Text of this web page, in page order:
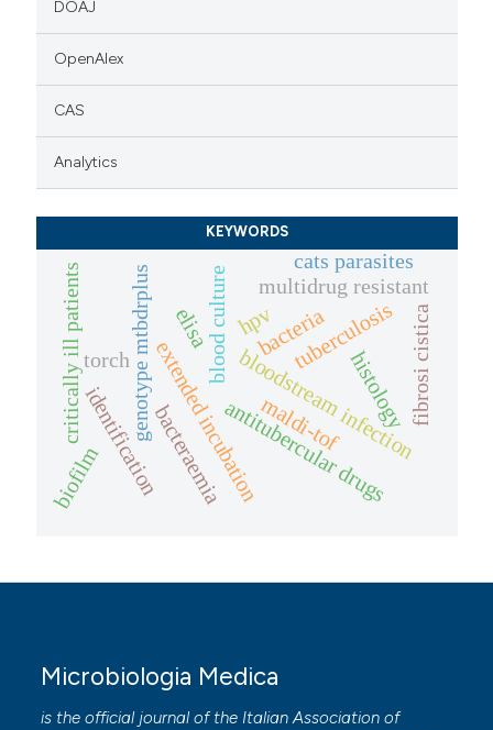
DOAJ
OpenAlex
CAS
Analytics
KEYWORDS
extended incubationbloodstream infection
blood culture tuberculosis
antitubercular drugs
multidrug resistant
genotype mtbdrplus maldi-tof
identification
bacteria
bacteraemia
critically ill patients
cats parasites
histology
torch
elisa fibrosi cistica
biofilm
hpv
Microbiologia Medica
is the official journal of the Italian Association of